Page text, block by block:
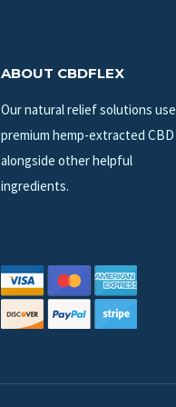
ABOUT CBDFLEX
Our natural relief solutions use
premium hemp-extracted CBD
alongside other helpful
ingredients.